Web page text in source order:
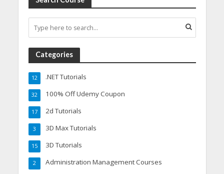
Categories
.NET Tutorials
12
100% Off Udemy Coupon
32
2d Tutorials
17
3D Max Tutorials
3
3D Tutorials
15
Administration Management Courses
2